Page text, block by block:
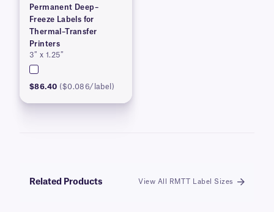
Permanent Deep–
Freeze Labels for
Thermal–Transfer
Printers
3″ x 1.25″
$86.40 ($0.086/label)
Related Products View All RMTT Label Sizes